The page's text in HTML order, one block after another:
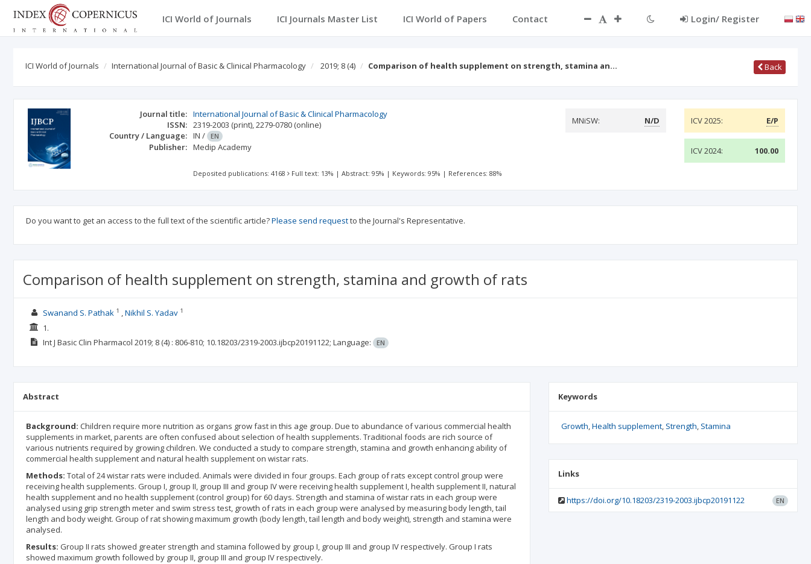
ICI World of Journals ICI Journals Master List ICI World of Papers Contact Login/ Register
ICI World of Journals International Journal of Basic & Clinical Pharmacology 2019; 8 (4) Comparison of health supplement on strength, stamina an… Back
Journal title: International Journal of Basic & Clinical Pharmacology
ISSN: 2319-2003 (print),2279-0780 (online)
Country / Language: IN / EN
Publisher: Medip Academy
MNiSW: N/D ICV 2025: E/P
ICV 2024: 100.00
Deposited publications: 4168 Full text: 13% |Abstract: 95% | Keywords: 95% | References: 88%
Do you want to get an access to the full text of the scientific article?Please send requestto the Journal's Representative.
Comparison of health supplement on strength, stamina and growth of rats
Swanand S. Pathak 1 Nikhil S. Yadav1
1.
Int J Basic Clin Pharmacol 2019; 8(4) : 806-810; 10.18203/2319-2003.ijbcp20191122; Language: EN
Abstract
Background: Children require more nutrition as organs grow fast in this age group. Due to abundance of various commercial health
supplements in market, parents are often confused about selection of health supplements. Traditional foods are rich source of
various nutrients required by growing children. We conducted a study to compare strength, stamina and growth enhancing ability of
commercial health supplement and natural health supplement on wistar rats.
Methods: Total of 24 wistar rats were included. Animals were divided in four groups. Each group of rats except control group were
receiving health supplements. Group I, group II, group III and group IV were receiving health supplement I, health supplement II, natural
health supplement and no health supplement (control group) for 60 days. Strength and stamina of wistar rats in each group were
analysed using grip strength meter and swim stress test, growth of rats in each group were analysed by measuring body length, tail
length and body weight. Group of rat showing maximum growth (body length, tail length and body weight), strength and stamina were
analysed.
Results: Group II rats showed greater strength and stamina followed by group I, group III and group IV respectively. Group I rats
showed maximum growth followed by group II, group III and group IV respectively.
Keywords
Growth Health supplement Strength Stamina
Links
https://doi.org/10.18203/2319-2003.ijbcp20191122 EN